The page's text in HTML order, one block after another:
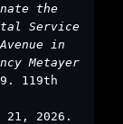
the
Service
in
Metayer
119th
2026.